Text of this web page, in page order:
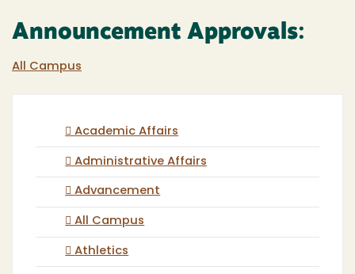
Announcement Approvals:
All Campus
Academic Affairs
Administrative Affairs
Advancement
All Campus
Athletics